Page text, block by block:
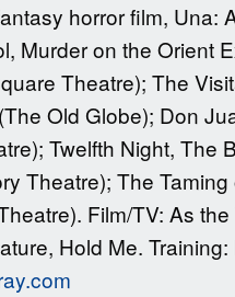
horror film, Una:
Murder on the Orient
Theatre); The
Old Globe); Don
Twelfth Night, The
Theatre); The
Film/TV: As
Hold Me.